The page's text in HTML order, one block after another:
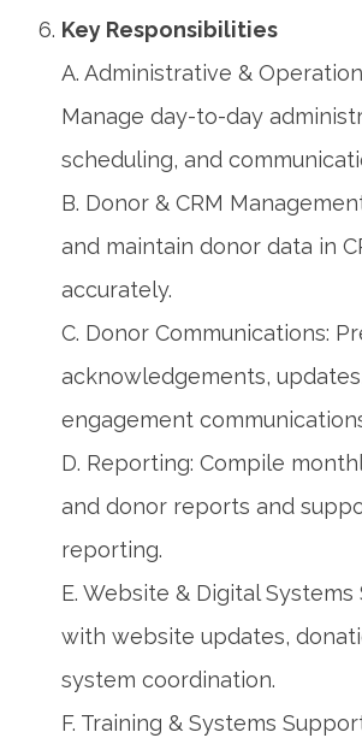
Key Responsibilities
A. Administrative &
Manage day-to-day
scheduling, and
B. Donor & CRM
and maintain donor data in
accurately.
C. Donor Communications:
acknowledgements,
engagement
D. Reporting: Compile
and donor reports and
reporting.
E. Website & Digital
with website updates,
system coordination.
F. Training & Systems